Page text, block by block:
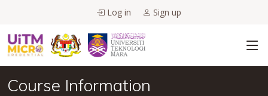
Log in Sign up
Course Information